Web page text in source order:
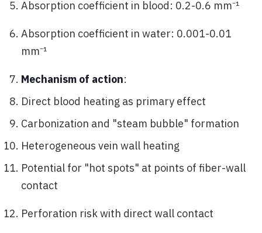
Absorption coefficient in blood: 0.2-0.6 mm⁻¹
Absorption coefficient in water: 0.001-0.01
mm⁻¹
Mechanism of action:
Direct blood heating as primary effect
Carbonization and "steam bubble" formation
Heterogeneous vein wall heating
Potential for "hot spots" at points of fiber-wall
contact
Perforation risk with direct wall contact